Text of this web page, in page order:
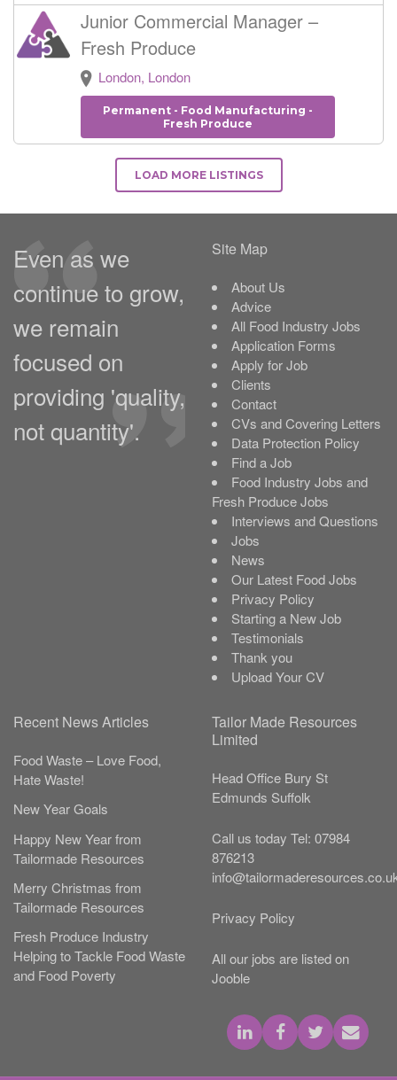
Junior Commercial Manager –
Fresh Produce
London, London
Permanent - Food Manufacturing -
Fresh Produce
LOAD MORE LISTINGS
Even as we
continue to grow,
we remain
focused on
providing 'quality,
not quantity'.
Site Map
About Us
Advice
All Food Industry Jobs
Application Forms
Apply for Job
Clients
Contact
CVs and Covering Letters
Data Protection Policy
Find a Job
Food Industry Jobs and
Fresh Produce Jobs
Interviews and Questions
Jobs
News
Our Latest Food Jobs
Privacy Policy
Starting a New Job
Testimonials
Thank you
Upload Your CV
Recent News Articles
Food Waste – Love Food,
Hate Waste!
New Year Goals
Happy New Year from
Tailormade Resources
Merry Christmas from
Tailormade Resources
Fresh Produce Industry
Helping to Tackle Food Waste
and Food Poverty
Tailor Made Resources
Limited
Head Office Bury St
Edmunds Suffolk
Call us today Tel: 07984
876213
Privacy Policy
All our jobs are listed on
Jooble